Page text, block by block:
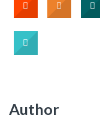
Author